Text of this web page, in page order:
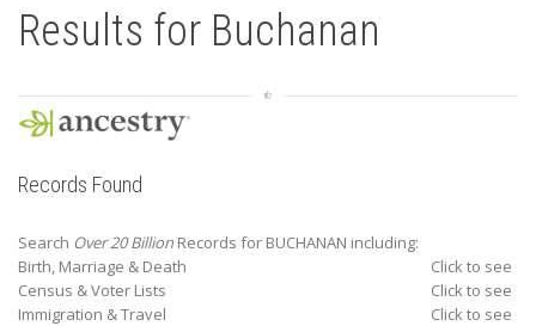
Results for Buchanan
Records Found
Search Over 20 Billion Records for BUCHANAN including:
Birth, Marriage & Death
Click to see
Census & Voter Lists
Click to see
Immigration & Travel
Click to see